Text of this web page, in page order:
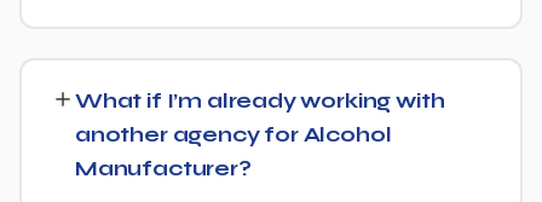
ever want to change course.
What if I’m already working with
another agency for Alcohol
Manufacturer?